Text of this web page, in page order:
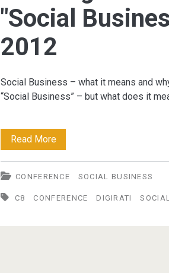
"Social
2012
Social Business – what it means and
“Social Business” – but what does it
Read MoreCreating
The
Conditions
For
CONFERENCE SOCIAL BUSINESS
C8 CONFERENCE DIGIRATI